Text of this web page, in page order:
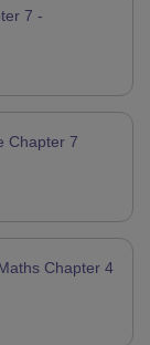
7 -
Chapter 7
Chapter 4